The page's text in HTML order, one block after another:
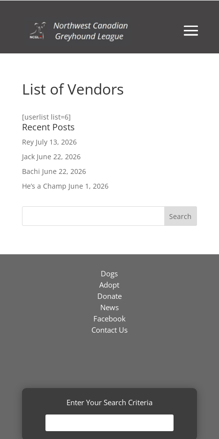
List of Vendors
[userlist list=6]
Recent Posts
Rey July 13, 2026
Jack June 22, 2026
Bachi June 22, 2026
He’s a Champ June 1, 2026
Search
Dogs
Adopt
Donate
News
Facebook
Contact Us
Enter Your Search Criteria